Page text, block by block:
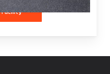
Facility